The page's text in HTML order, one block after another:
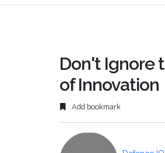
Don't Ignore
of Innovation
Add bookmark